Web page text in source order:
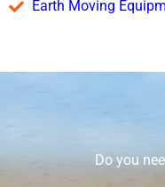
Earth Moving
Do you